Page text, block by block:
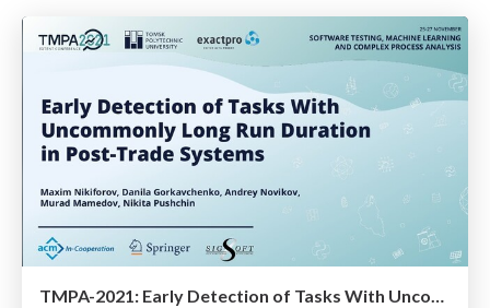
TMPA-2021: Early Detection of Tasks With Uncommonly Long Run Duration in Post-Trade Systems